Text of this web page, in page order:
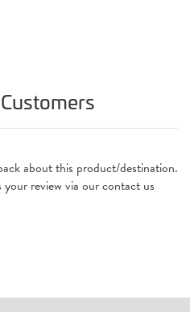
about this product/destination.
review via our contact us